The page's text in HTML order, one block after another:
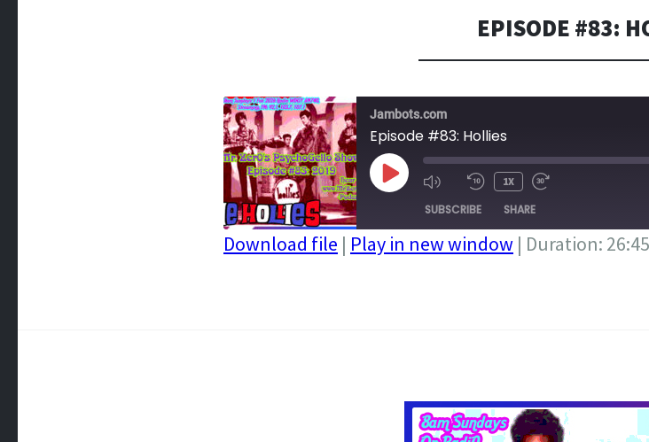
EPISODE #83:
Jambots.com
Episode #83: Hollies
PLAY
EPISODE
1X
SUBSCRIBE SHARE
Download file | Play in new window | Duration: 26:45